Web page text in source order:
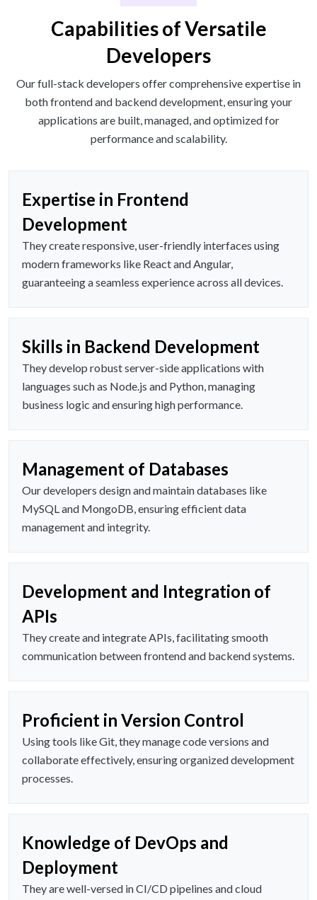
Capabilities of Versatile
Developers
Our full-stack developers offer comprehensive expertise in
both frontend and backend development, ensuring your
applications are built, managed, and optimized for
performance and scalability.
Expertise in Frontend
Development
They create responsive, user-friendly interfaces using
modern frameworks like React and Angular,
guaranteeing a seamless experience across all devices.
Skills in Backend Development
They develop robust server-side applications with
languages such as Node.js and Python, managing
business logic and ensuring high performance.
Management of Databases
Our developers design and maintain databases like
MySQL and MongoDB, ensuring efficient data
management and integrity.
Development and Integration of
APIs
They create and integrate APIs, facilitating smooth
communication between frontend and backend systems.
Proficient in Version Control
Using tools like Git, they manage code versions and
collaborate effectively, ensuring organized development
processes.
Knowledge of DevOps and
Deployment
They are well-versed in CI/CD pipelines and cloud